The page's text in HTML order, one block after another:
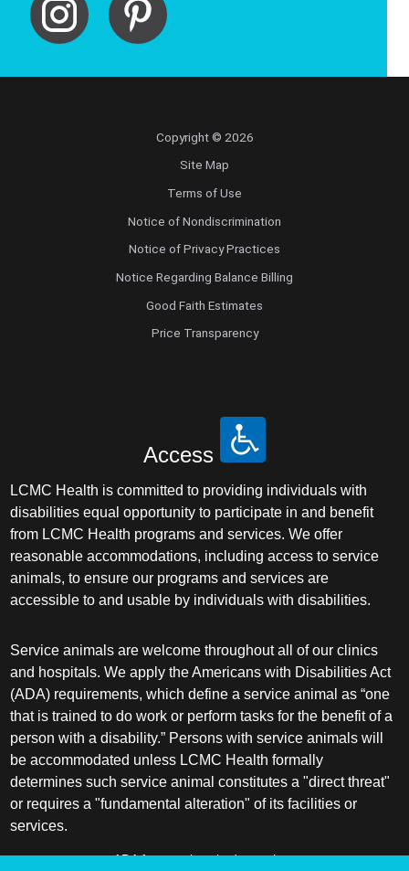
Copyright © 2026
Site Map
Terms of Use
Notice of Nondiscrimination
Notice of Privacy Practices
Notice Regarding Balance Billing
Good Faith Estimates
Price Transparency
Access
LCMC Health is committed to providing individuals with
disabilities equal opportunity to participate in and benefit
from LCMC Health programs and services. We offer
reasonable accommodations, including access to service
animals, to ensure our programs and services are
accessible to and usable by individuals with disabilities.
Service animals are welcome throughout all of our clinics
and hospitals. We apply the Americans with Disabilities Act
(ADA) requirements, which define a service animal as “one
that is trained to do work or perform tasks for the benefit of a
person with a disability.” Persons with service animals will
be accommodated unless LCMC Health formally
determines such service animal constitutes a "direct threat"
or requires a "fundamental alteration" of its facilities or
services.
ADA frequently asked questions